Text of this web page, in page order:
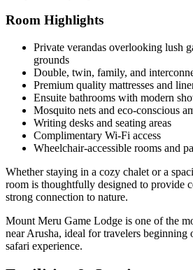
Room Highlights
Private verandas overlooking lush
grounds
Double, twin, family, and
Premium quality mattresses and
Ensuite bathrooms with modern
Mosquito nets and eco-conscious
Writing desks and seating areas
Complimentary Wi-Fi access
Wheelchair-accessible rooms and
Whether staying in a cozy chalet or a
room is thoughtfully designed to provide
strong connection to nature.
Mount Meru Game Lodge is one of the
near Arusha, ideal for travelers beginning
safari experience.